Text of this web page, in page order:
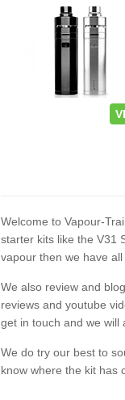
Welcome to Vapour-
starter kits like the V31
vapour then we have
We also review and
reviews and youtube
get in touch and we will
We do try our best to
know where the kit has